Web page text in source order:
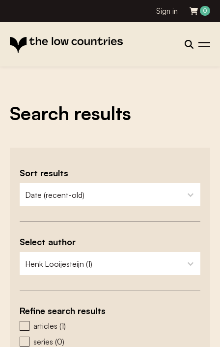
Sign in 0
Search results
Sort results
zoeken - sorteer
sort content
Select author
zoeken - auteurs
select content
Refine search results
zoeken - type
articles (1)
series (0)